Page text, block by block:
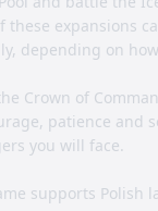
these expansions
depending on
Crown of
patience and
you will face.
supports Polish